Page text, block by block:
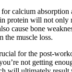
calcium absorption
protein will not only
cause bone
the muscle loss.
for the post-
not getting